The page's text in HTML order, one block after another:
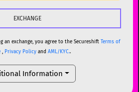
(Ethereum) ETH
TON
SOL
ETH
an exchange, you agree to the Secureshift Terms of
, Privacy Policyand AML/KYC..
Information